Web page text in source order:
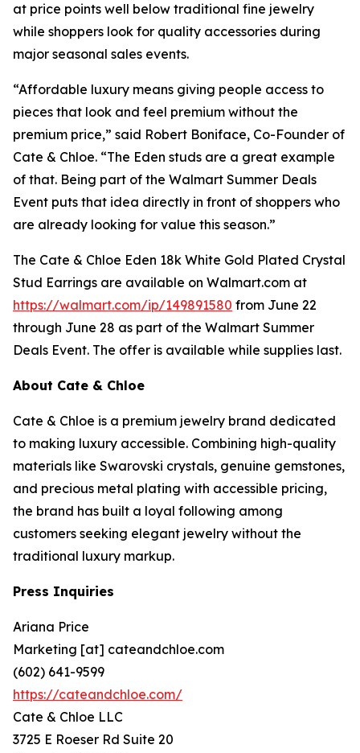
at price points well below traditional fine jewelry
while shoppers look for quality accessories during
major seasonal sales events.
“Affordable luxury means giving people access to
pieces that look and feel premium without the
premium price,” said Robert Boniface, Co-Founder of
Cate & Chloe. “The Eden studs are a great example
of that. Being part of the Walmart Summer Deals
Event puts that idea directly in front of shoppers who
are already looking for value this season.”
The Cate & Chloe Eden 18k White Gold Plated Crystal
Stud Earrings are available on Walmart.com at
https://walmart.com/ip/149891580 from June 22
through June 28 as part of the Walmart Summer
Deals Event. The offer is available while supplies last.
About Cate & Chloe
Cate & Chloe is a premium jewelry brand dedicated
to making luxury accessible. Combining high-quality
materials like Swarovski crystals, genuine gemstones,
and precious metal plating with accessible pricing,
the brand has built a loyal following among
customers seeking elegant jewelry without the
traditional luxury markup.
Press Inquiries
Ariana Price
Marketing [at] cateandchloe.com
(602) 641-9599
https://cateandchloe.com/
Cate & Chloe LLC
3725 E Roeser Rd Suite 20